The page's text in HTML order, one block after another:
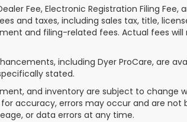
Fee, Electronic Registration Filing Fee,
and taxes, including sales tax, title,
and filing-related fees. Actual fees
including Dyer ProCare, are
stated.
and inventory are subject to change
accuracy, errors may occur and are not
or data errors at any time.